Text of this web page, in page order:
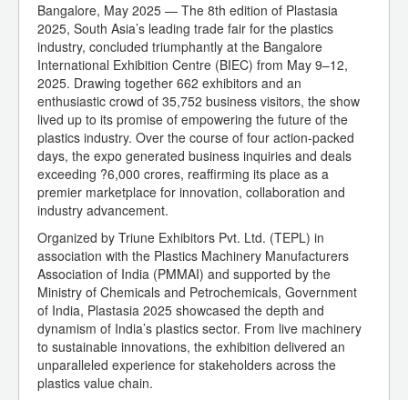
Bangalore, May 2025 — The 8th edition of Plastasia
2025, South Asia’s leading trade fair for the plastics
industry, concluded triumphantly at the Bangalore
International Exhibition Centre (BIEC) from May 9–12,
2025. Drawing together 662 exhibitors and an
enthusiastic crowd of 35,752 business visitors, the show
lived up to its promise of empowering the future of the
plastics industry. Over the course of four action-packed
days, the expo generated business inquiries and deals
exceeding ?6,000 crores, reaffirming its place as a
premier marketplace for innovation, collaboration and
industry advancement.
Organized by Triune Exhibitors Pvt. Ltd. (TEPL) in
association with the Plastics Machinery Manufacturers
Association of India (PMMAI) and supported by the
Ministry of Chemicals and Petrochemicals, Government
of India, Plastasia 2025 showcased the depth and
dynamism of India’s plastics sector. From live machinery
to sustainable innovations, the exhibition delivered an
unparalleled experience for stakeholders across the
plastics value chain.